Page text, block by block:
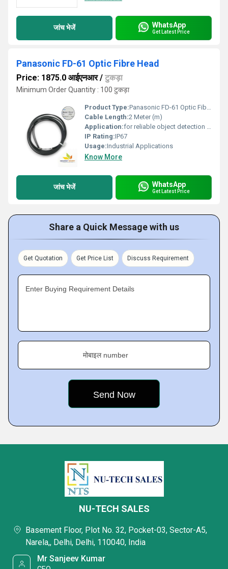
जांच भेजें WhatsApp
Get Latest Price
Panasonic FD-61 Optic Fibre Head
Price: 1875.0 आईएनआर/ टुकड़ा
Minimum Order Quantity : 100 टुकड़ा
Product Type:Panasonic FD-61 Optic Fibre Head
Cable Length:2 Meter (m)
Application:for reliable object detection in general-purpose industrial applications.
IP Rating:IP67
Usage:Industrial Applications
Know More
जांच भेजें WhatsApp
Get Latest Price
Share a Quick Message with us
Get Quotation Get Price List Discuss Requirement
Enter Buying Requirement Details
मोबाइल number
NU-TECH SALES
Basement Floor, Plot No. 32, Pocket-03, Sector-A5,
Narela,, Delhi, Delhi, 110040, India
Mr Sanjeev Kumar